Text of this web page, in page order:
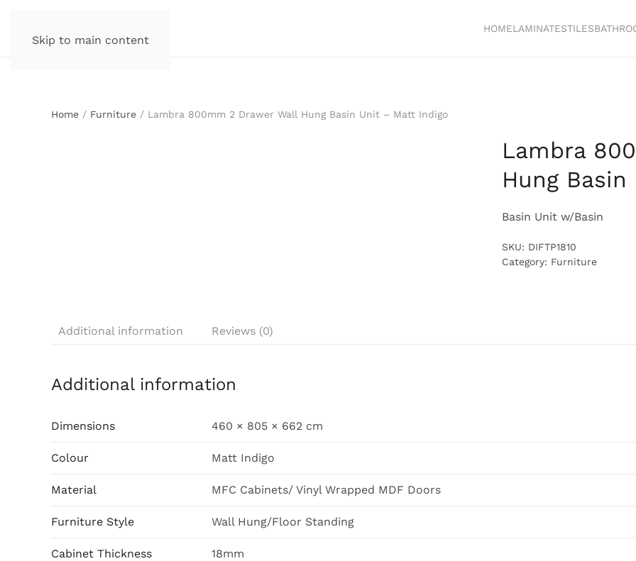
Skip to main content
HOMELAMINATESTILES
Home / Furniture / Lambra 800mm 2 Drawer Wall Hung Basin Unit – Matt Indigo
Lambra
Hung
Basin Unit w/Basin
SKU: DIFTP1810
Category: Furniture
Additional information Reviews (0)
Additional information
Dimensions 460 × 805 × 662 cm
Colour Matt Indigo
Material MFC Cabinets/ Vinyl Wrapped MDF Doors
Furniture Style Wall Hung/Floor Standing
Cabinet Thickness 18mm